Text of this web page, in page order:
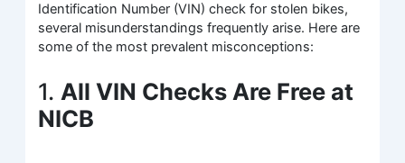
Identification Number (VIN) check for stolen bikes,
several misunderstandings frequently arise. Here are
some of the most prevalent misconceptions:
1. All VIN Checks Are Free at
NICB